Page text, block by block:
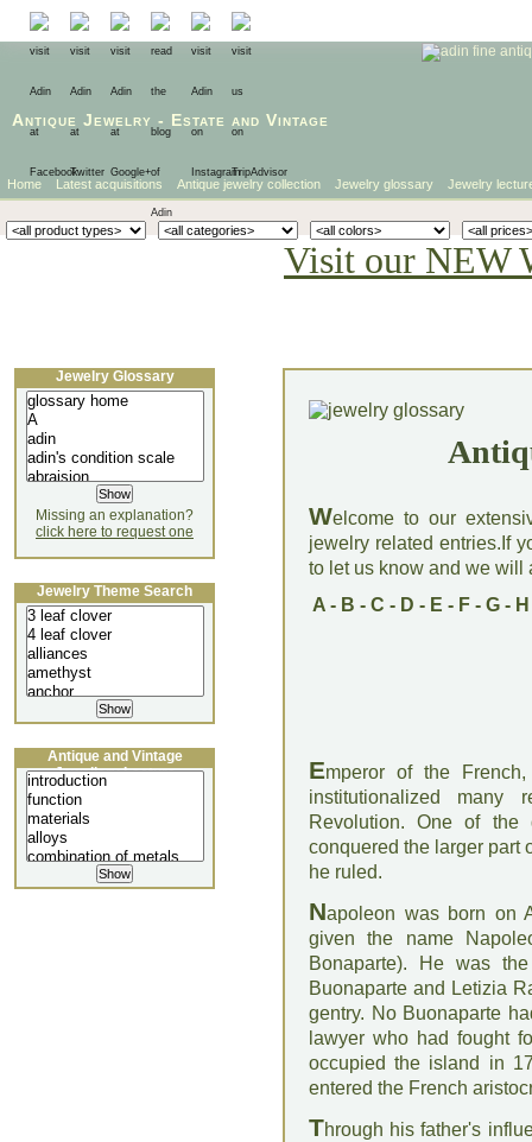
Antique Jewelry - Estate and Vintage
Home Latest acquisitions Antique jewelry collection Jewelry glossary Jewelry
Visit our NEW
Welcome to our
jewelry related entries.If
to let us know and we will
A- B - C - D - E - F- G- H
Emperor of the
institutionalized many
Revolution. One of the
conquered the larger part
he ruled.
Napoleon was born on
given the name
Bonaparte). He was
Buonaparte and Letizia
gentry. No Buonaparte
lawyer who had fought
occupied the island in
entered the French
Through his father's
Jewelry Glossary
Missing an explanation?
click here to request one
Jewelry Theme Search
Antique and Vintage
Jewellery Lecture